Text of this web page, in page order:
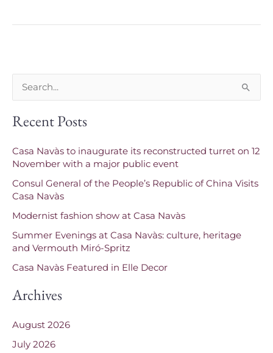
a
c
h
f
o
r
:
Recent Posts
Casa Navàs to inaugurate its reconstructed turret on 12
November with a major public event
Consul General of the People’s Republic of China Visits
Casa Navàs
Modernist fashion show at Casa Navàs
Summer Evenings at Casa Navàs: culture, heritage
and Vermouth Miró-Spritz
Casa Navàs Featured in Elle Decor
Archives
August 2026
July 2026